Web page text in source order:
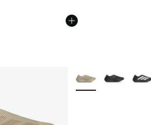
More Colors Available